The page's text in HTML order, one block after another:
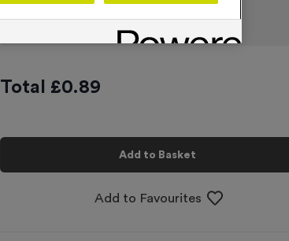
AddRibbonsto this product
Total £0.89
Add to Basket
Add to Favourites